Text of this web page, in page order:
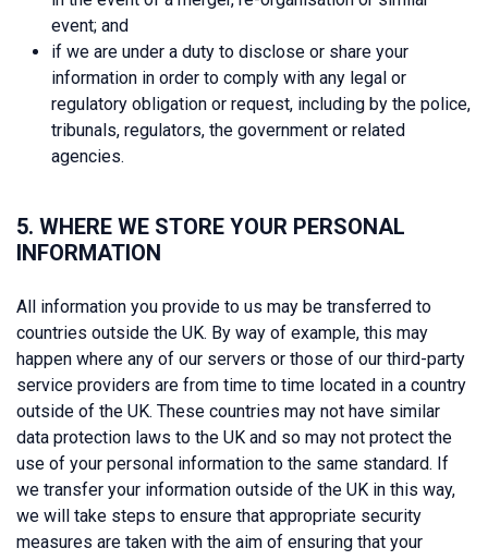
event; and
if we are under a duty to disclose or share your
information in order to comply with any legal or
regulatory obligation or request, including by the police,
tribunals, regulators, the government or related
agencies.
5. WHERE WE STORE YOUR PERSONAL
INFORMATION
All information you provide to us may be transferred to
countries outside the UK. By way of example, this may
happen where any of our servers or those of our third-party
service providers are from time to time located in a country
outside of the UK. These countries may not have similar
data protection laws to the UK and so may not protect the
use of your personal information to the same standard. If
we transfer your information outside of the UK in this way,
we will take steps to ensure that appropriate security
measures are taken with the aim of ensuring that your